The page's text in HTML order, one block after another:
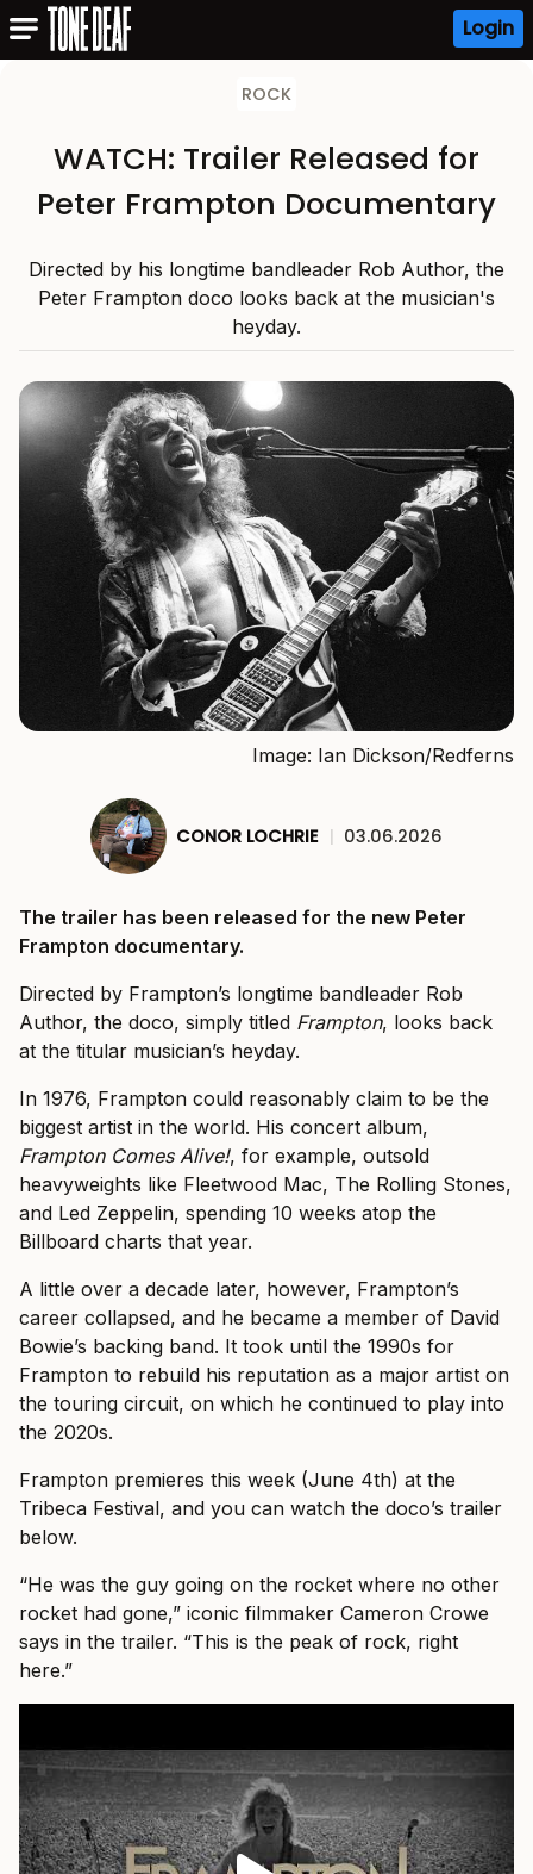
Login
ROCK
WATCH: Trailer Released for
Peter Frampton Documentary
Directed by his longtime bandleader Rob Author, the
Peter Frampton doco looks back at the musician's
heyday.
Image: Ian Dickson/Redferns
CONOR LOCHRIE | 03.06.2026
The trailer has been released for the new Peter
Frampton documentary.
Directed by Frampton’s longtime bandleader Rob
Author, the doco, simply titled Frampton, looks back
at the titular musician’s heyday.
In 1976, Frampton could reasonably claim to be the
biggest artist in the world. His concert album,
Frampton Comes Alive!, for example, outsold
heavyweights like Fleetwood Mac, The Rolling Stones,
and Led Zeppelin, spending 10 weeks atop the
Billboard charts that year.
A little over a decade later, however, Frampton’s
career collapsed, and he became a member of David
Bowie’s backing band. It took until the 1990s for
Frampton to rebuild his reputation as a major artist on
the touring circuit, on which he continued to play into
the 2020s.
Frampton premieres this week (June 4th) at the
Tribeca Festival, and you can watch the doco’s trailer
below.
“He was the guy going on the rocket where no other
rocket had gone,” iconic filmmaker Cameron Crowe
says in the trailer. “This is the peak of rock, right
here.”